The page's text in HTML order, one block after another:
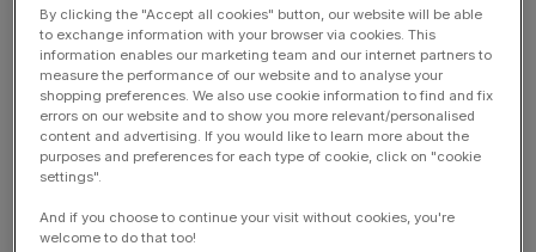
By clicking the "Accept all cookies" button, our website will be able
to exchange information with your browser via cookies. This
information enables our marketing team and our internet partners to
measure the performance of our website and to analyse your
shopping preferences. We also use cookie information to find and fix
errors on our website and to show you more relevant/personalised
content and advertising. If you would like to learn more about the
purposes and preferences for each type of cookie, click on "cookie
settings".
And if you choose to continue your visit without cookies, you're
welcome to do that too!